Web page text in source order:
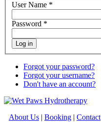
User Name *
Password *
Log in
Forgot your password?
Forgot your username?
Don't have an account?
About Us | Booking | Contact